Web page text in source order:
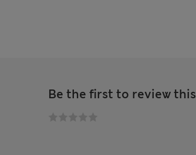
Be the first to review